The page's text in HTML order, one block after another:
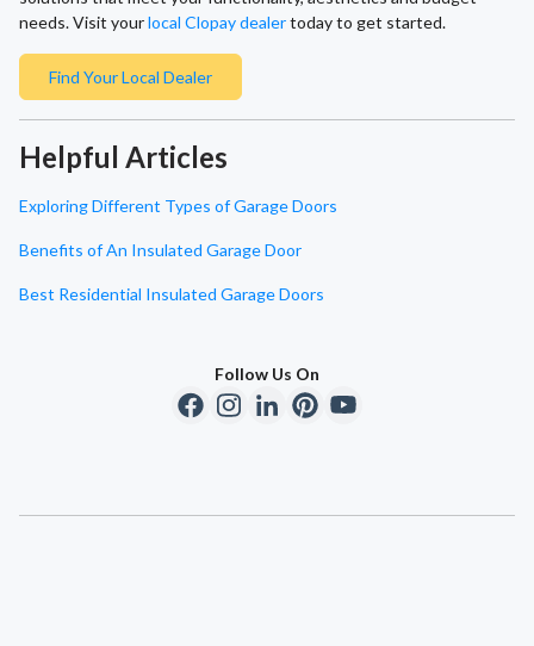
needs. Visit yourlocal Clopay dealertoday to get started.
Find Your Local Dealer
Helpful Articles
Exploring Different Types of Garage Doors
Benefits of An Insulated Garage Door
Best Residential Insulated Garage Doors
Follow Us On